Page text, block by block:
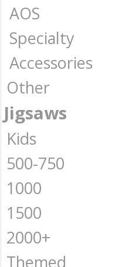
AOS
Specialty
Accessories
Other
Jigsaws
Kids
500-750
1000
1500
2000+
Themed